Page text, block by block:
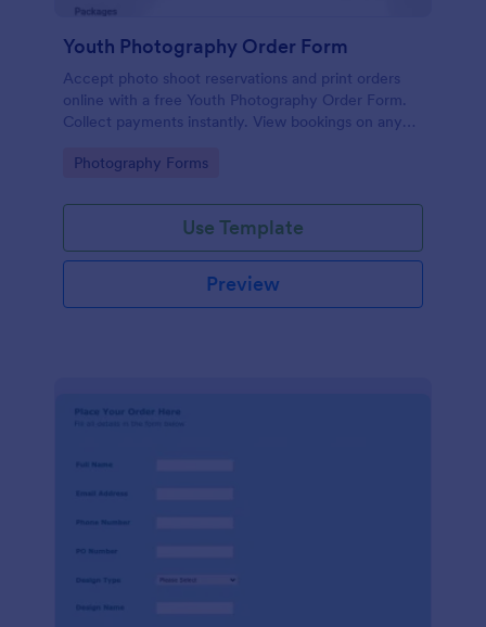
Youth Photography Order Form
Accept photo shoot reservations and print orders
online with a free Youth Photography Order Form.
Collect payments instantly. View bookings on any
Go to Category:
Photography Forms
Use Template
Preview